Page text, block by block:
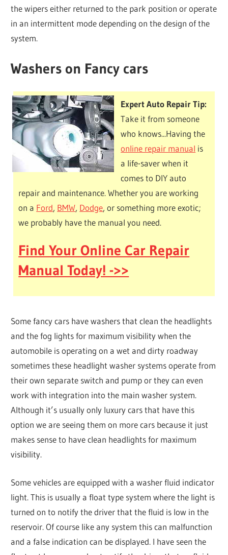
the wipers either returned to the park position or operate
in an intermittent mode depending on the design of the
system.
Washers on Fancy cars
Expert Auto Repair Tip:
Take it from someone
who knows...Having the
online repair manual is
a life-saver when it
comes to DIY auto
repair and maintenance. Whether you are working
on a Ford, BMW, Dodge, or something more exotic;
we probably have the manual you need.
Find Your Online Car Repair
Manual Today! ->>
Some fancy cars have washers that clean the headlights
and the fog lights for maximum visibility when the
automobile is operating on a wet and dirty roadway
sometimes these headlight washer systems operate from
their own separate switch and pump or they can even
work with integration into the main washer system.
Although it’s usually only luxury cars that have this
option we are seeing them on more cars because it just
makes sense to have clean headlights for maximum
visibility.
Some vehicles are equipped with a washer fluid indicator
light. This is usually a float type system where the light is
turned on to notify the driver that the fluid is low in the
reservoir. Of course like any system this can malfunction
and a false indication can be displayed. I have seen the